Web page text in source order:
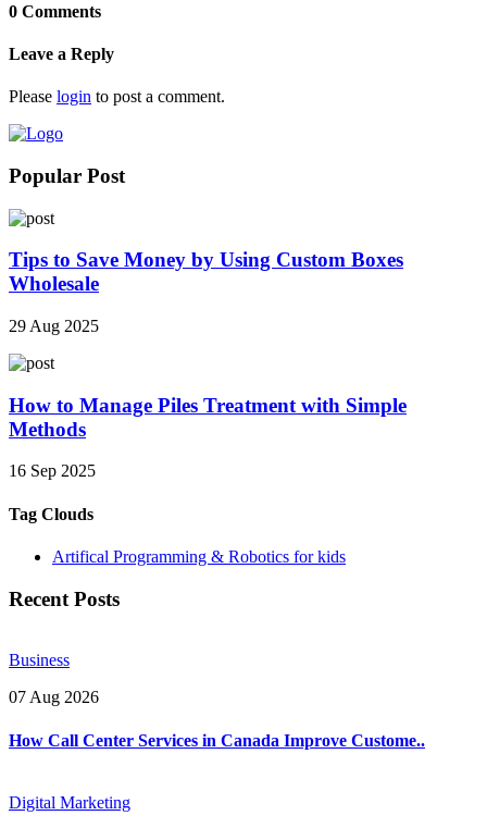
0 Comments
Leave a Reply
Please login to post a comment.
Popular Post
Tips to Save Money by Using Custom Boxes
Wholesale
29 Aug 2025
How to Manage Piles Treatment with Simple
Methods
16 Sep 2025
Tag Clouds
Artifical Programming & Robotics for kids
Recent Posts
Business
07 Aug 2026
How Call Center Services in Canada Improve Custome..
Digital Marketing